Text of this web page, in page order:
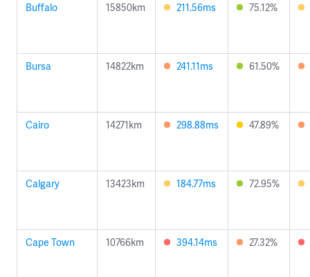
Buffalo 15850km 211.56ms 75.12%
Bursa 14822km 241.11ms 61.50%
Cairo 14271km 298.88ms 47.89%
Calgary 13423km 184.77ms 72.95%
Cape Town 10766km 394.14ms 27.32%